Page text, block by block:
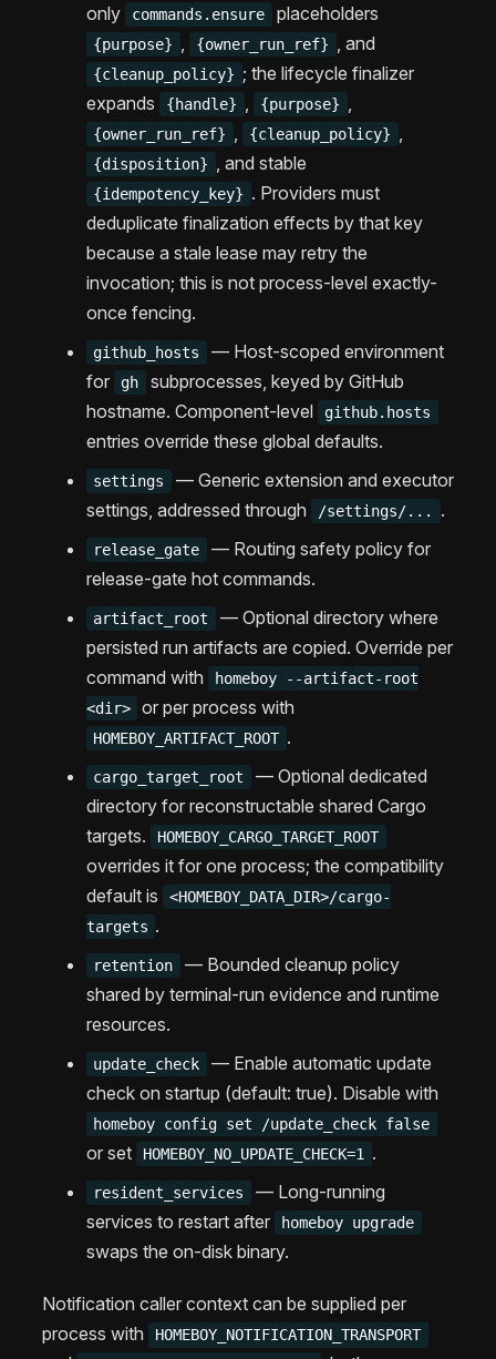
only
commands.ensure placeholders
{purpose} {owner_run_ref} , and
{cleanup_policy} ; the lifecycle finalizer
expands
{handle} {purpose}
{owner_run_ref} {cleanup_policy}
{disposition} , and stable
{idempotency_key} . Providers must
deduplicate finalization effects by that key
because a stale lease may retry the
invocation; this is not process-level exactly-
once fencing.
github_hosts
— Host-scoped environment
for
gh
subprocesses, keyed by GitHub
hostname. Component-level
github.hosts
entries override these global defaults.
settings
— Generic extension and executor
settings, addressed through
/settings/... .
release_gate
— Routing safety policy for
release-gate hot commands.
artifact_root
— Optional directory where
persisted run artifacts are copied. Override per
command with
homeboy --artifact-root
<dir>
or per process with
HOMEBOY_ARTIFACT_ROOT .
cargo_target_root
— Optional dedicated
directory for reconstructable shared Cargo
targets.
HOMEBOY_CARGO_TARGET_ROOT
overrides it for one process; the compatibility
default is
<HOMEBOY_DATA_DIR>/cargo-
targets .
retention
— Bounded cleanup policy
shared by terminal-run evidence and runtime
resources.
update_check
— Enable automatic update
check on startup (default: true). Disable with
homeboy config set /update_check false
or set HOMEBOY_NO_UPDATE_CHECK=1 .
resident_services
— Long-running
services to restart after
homeboy upgrade
swaps the on-disk binary.
Notification caller context can be supplied per
process with
HOMEBOY_NOTIFICATION_TRANSPORT